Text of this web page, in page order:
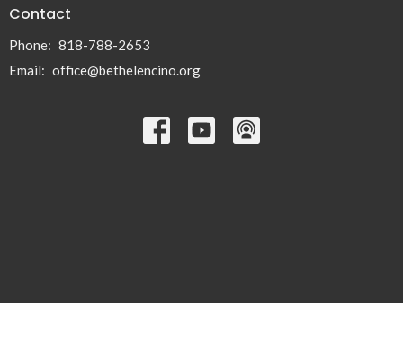
Contact
Phone: 818-788-2653
Email: office@bethelencino.org